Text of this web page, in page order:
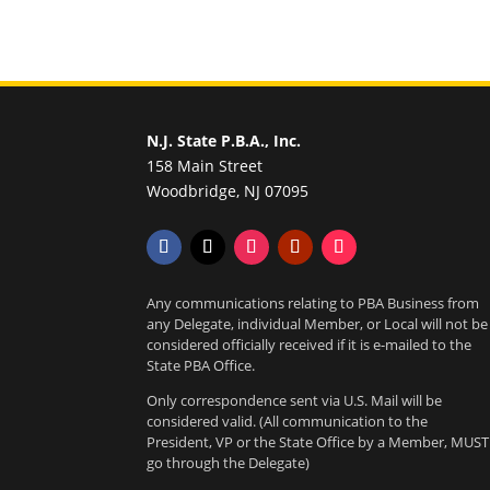
N.J. State P.B.A., Inc.
158 Main Street
Woodbridge, NJ 07095
Any communications relating to PBA Business from
any Delegate, individual Member, or Local will not be
considered officially received if it is e-mailed to the
State PBA Office.
Only correspondence sent via U.S. Mail will be
considered valid. (All communication to the
President, VP or the State Office by a Member, MUST
go through the Delegate)